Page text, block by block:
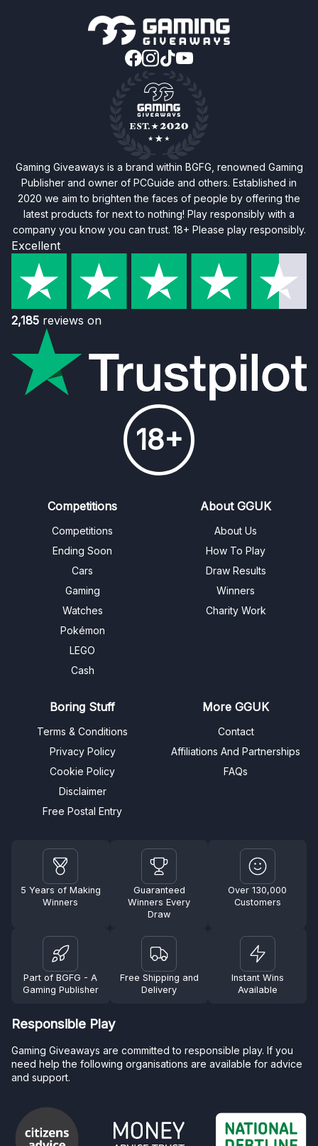
Gaming Giveaways is a brand within BGFG, renowned Gaming
Publisher and owner of PCGuide and others. Established in
2020 we aim to brighten the faces of people by offering the
latest products for next to nothing! Play responsibly with a
company you know you can trust. 18+ Please play responsibly.
Excellent
2,185 reviews on
18+
Competitions
Competitions
Ending Soon
Cars
Gaming
Watches
Pokémon
LEGO
Cash
About GGUK
About Us
How To Play
Draw Results
Winners
Charity Work
Boring Stuff
Terms & Conditions
Privacy Policy
Cookie Policy
Disclaimer
Free Postal Entry
More GGUK
Contact
Affiliations And Partnerships
FAQs
5 Years of Making
Winners
Guaranteed
Winners Every
Draw
Over 130,000
Customers
Part of BGFG - A
Gaming Publisher
Free Shipping and
Delivery
Instant Wins
Available
Responsible Play
Gaming Giveaways are committed to responsible play. If you
need help the following organisations are available for advice
and support.